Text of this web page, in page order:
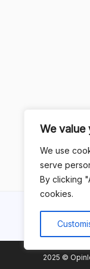
We value
We use
serve
By clicking
cookies.
2025 ©